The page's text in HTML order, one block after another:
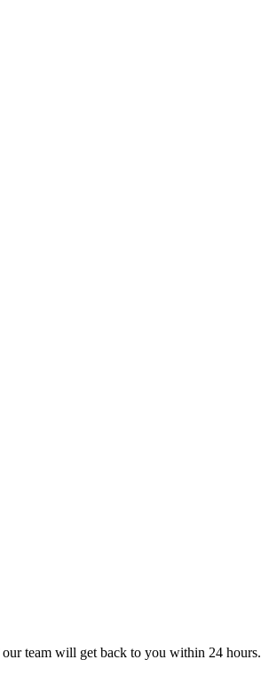
team will get back to you within 24 hours.